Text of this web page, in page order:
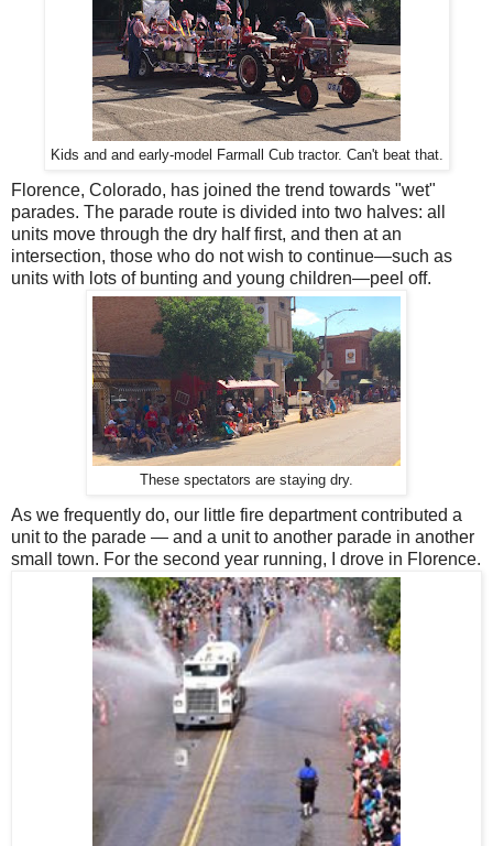
Kids and and early-model Farmall Cub tractor. Can't beat that.
Florence, Colorado, has joined the trend towards "wet"
parades. The parade route is divided into two halves: all
units move through the dry half first, and then at an
intersection, those who do not wish to continue—such as
units with lots of bunting and young children—peel off.
These spectators are staying dry.
As we frequently do, our little fire department contributed a
unit to the parade — and a unit to another parade in another
small town. For the second year running, I drove in Florence.